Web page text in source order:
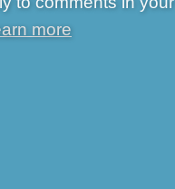
more